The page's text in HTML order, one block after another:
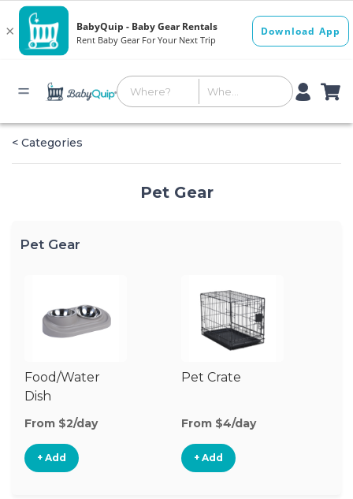
< Categories
Pet Gear
Pet Gear
Food/Water
Dish
From $2/day
+ Add
Pet Crate
From $4/day
+ Add